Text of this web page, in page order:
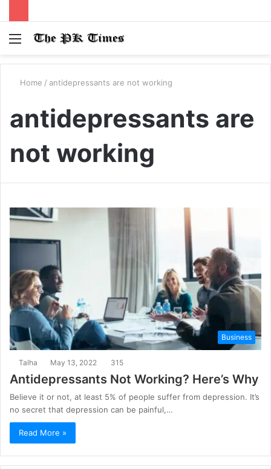
Menu
Home / antidepressants are not working
antidepressants are
not working
Business
Talha May 13, 2022 315
Antidepressants Not Working? Here’s Why
Believe it or not, at least 5% of people suffer from depression. It’s
no secret that depression can be painful,…
Read More »